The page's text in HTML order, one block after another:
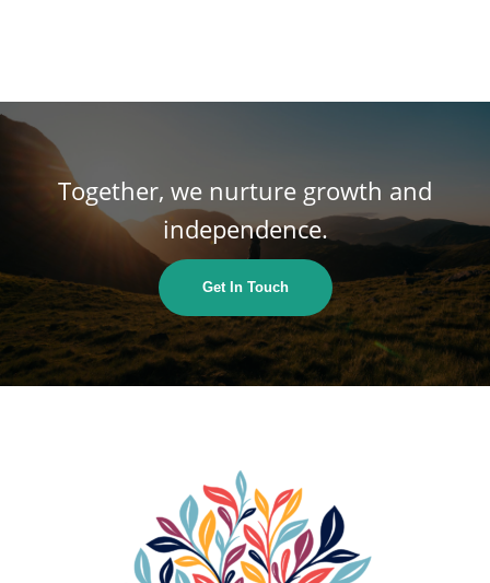
Together, we nurture growth and
independence.
Get In Touch